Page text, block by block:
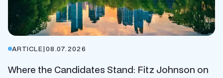
ARTICLE|08.07.2026
Where the Candidates Stand: Fitz Johnson on